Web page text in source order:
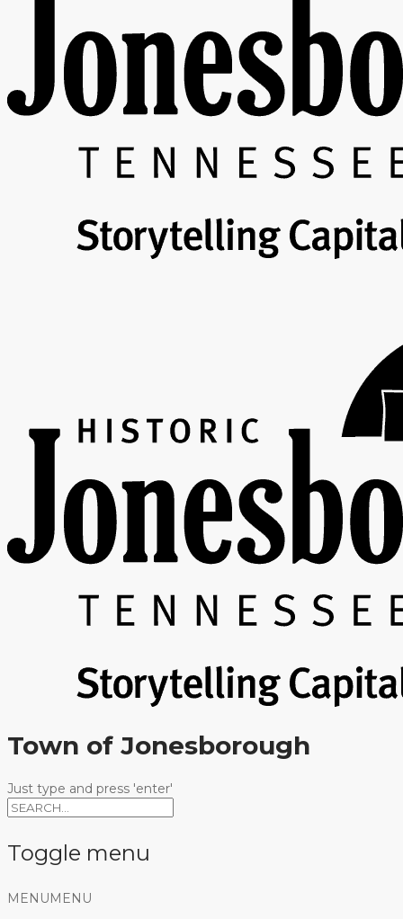
Town of Jonesborough
Just type and press 'enter'
Toggle menu
Skip
MENU MENU